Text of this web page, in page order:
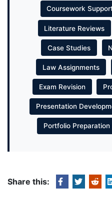
Coursework
Literature Reviews
Case Studies
Law Assignments
Exam Revision
Presentation
Portfolio Preparation
Share this: